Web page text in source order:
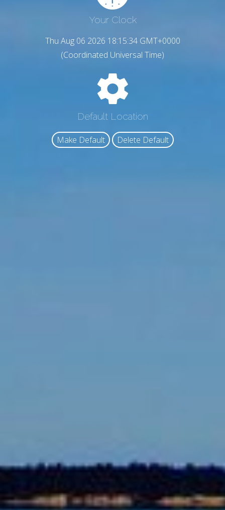
Your Clock
Thu Aug 06 2026 18:15:36 GMT+0000
(Coordinated Universal Time)
Default Location
Make Default Delete Default